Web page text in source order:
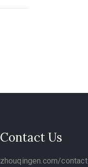
Contact Us
zhouqingen.com/contact